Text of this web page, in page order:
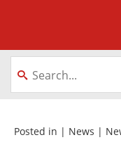
About
Equipment
Posted in | News |